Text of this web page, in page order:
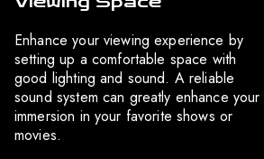
Enhance your viewing experience by
setting up a comfortable space with
good lighting and sound. A reliable
sound system can greatly enhance your
immersion in your favorite shows or
movies.